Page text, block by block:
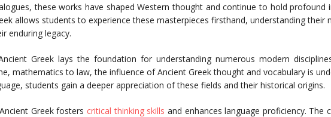
these works have shaped Western thought and continue to hold profound
allows students to experience these masterpieces firsthand, understanding their
enduring legacy.
Greek lays the foundation for understanding numerous modern
mathematics to law, the influence of Ancient Greek thought and vocabulary is
students gain a deeper appreciation of these fields and their historical origins.
Greek fosters critical thinking skills and enhances language proficiency. The